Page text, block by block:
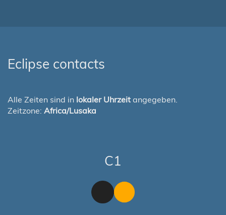
Eclipse contacts
Alle Zeiten sind in lokaler Uhrzeit angegeben.
Zeitzone: Africa/Lusaka
C1